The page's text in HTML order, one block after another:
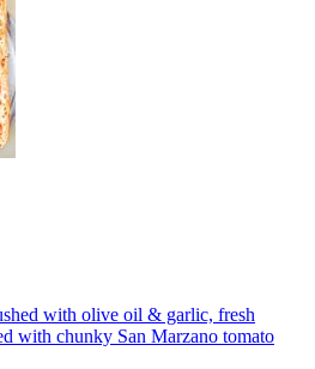
with olive oil & garlic, fresh
with chunky San Marzano tomato